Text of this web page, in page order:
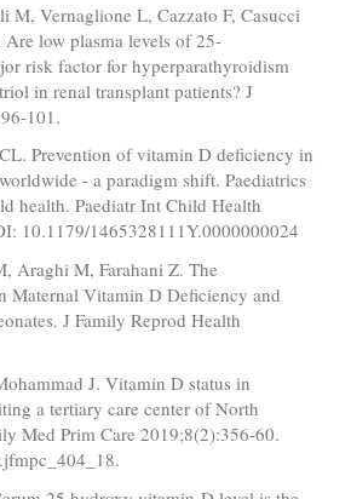
M, Vernaglione L, Cazzato F, Casucci
low plasma levels of 25-
risk factor for hyperparathyroidism
in renal transplant patients? J
101.
Prevention of vitamin D deficiency in
- a paradigm shift. Paediatrics
health. Paediatr Int Child Health
10.1179/1465328111Y.0000000024
Araghi M, Farahani Z. The
Maternal Vitamin D Deficiency and
J Family Reprod Health
J. Vitamin D status in
a tertiary care center of North
Med Prim Care 2019;8(2):356-60.